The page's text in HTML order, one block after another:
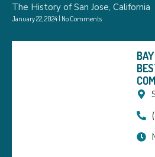
The History of San Jose, California
January 22, 2024 No Comments